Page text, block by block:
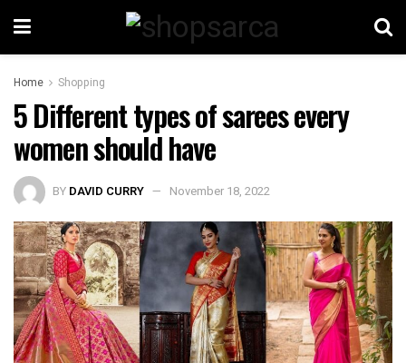
Home Shopping
5 Different types of sarees every
women should have
BY DAVID CURRY November 18, 2022